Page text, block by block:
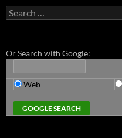
Search
for:
Or Search with Google:
Web